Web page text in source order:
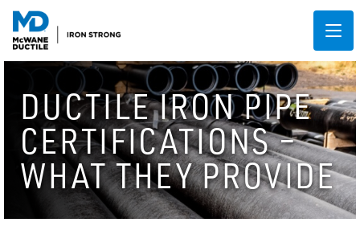
DUCTILE IRON PIPE
CERTIFICATIONS –
WHAT THEY PROVIDE